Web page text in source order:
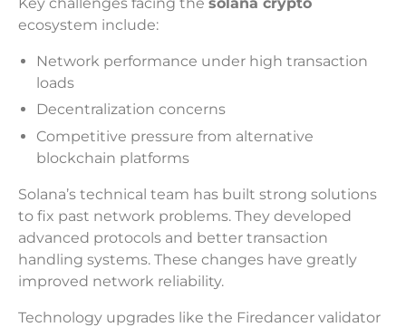
ecosystem include:
Network performance under high transaction
loads
Decentralization concerns
Competitive pressure from alternative
blockchain platforms
Solana’s technical team has built strong solutions
to fix past network problems. They developed
advanced protocols and better transaction
handling systems. These changes have greatly
improved network reliability.
Technology upgrades like the Firedancer validator